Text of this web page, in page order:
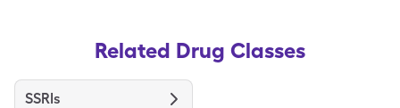
Related Drug Classes
SSRIs